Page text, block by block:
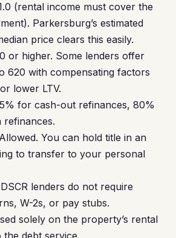
(rental income must cover the
Parkersburg’s estimated
price clears this easily.
or higher. Some lenders offer
620 with compensating factors
lower LTV.
for cash-out refinances, 80%
Allowed. You can hold title in an
to transfer to your personal
DSCR lenders do not require
W-2s, or pay stubs.
solely on the property’s rental
debt service.